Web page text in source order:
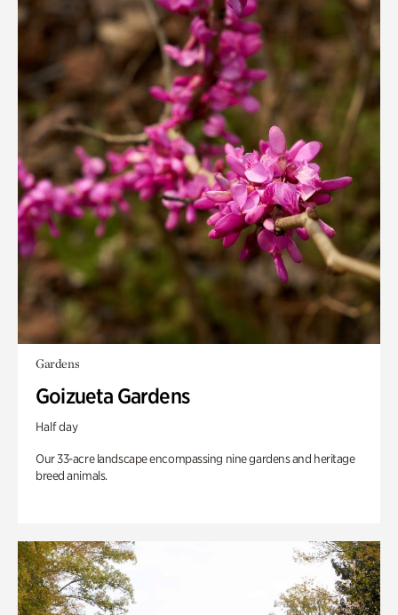
Gardens
Goizueta Gardens
Half day
Our 33-acre landscape encompassing nine gardens and heritage
breed animals.